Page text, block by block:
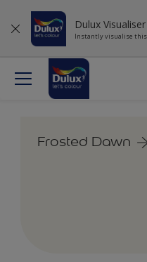
Dulux Visualiser
Instantly visualise
Frosted Dawn